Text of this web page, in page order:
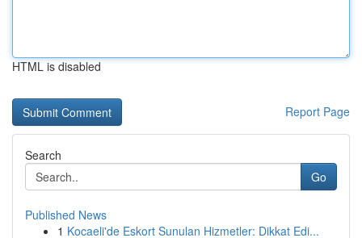
HTML is disabled
Report Page
Search
Go
Published News
1 Kocaeli'de Eskort Sunulan Hizmetler: Dikkat Edi...